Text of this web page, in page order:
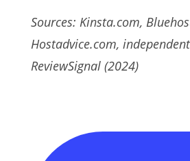
Sources: Kinsta.com,
Hostadvice.com,
ReviewSignal (2024)